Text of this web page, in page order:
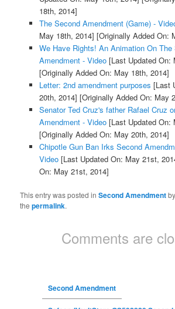
18th, 2014]
The Second Amendment (Game) -
May 18th, 2014] [Originally Added On:
We Have Rights! An Animation On The
Amendment - Video[Last Updated On:
[Originally Added On: May 18th, 2014]
Letter: 2nd amendment purposes [Last
20th, 2014] [Originally Added On: May
Senator Ted Cruz's father Rafael Cruz
Amendment - Video[Last Updated On:
[Originally Added On: May 20th, 2014]
Chipotle Gun Ban Irks Second
Video[Last Updated On: May 21st,
On: May 21st, 2014]
This entry was posted inSecond Amendmentby
thepermalink.
Comments are
Second Amendment